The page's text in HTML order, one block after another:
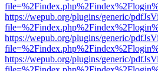
https://wepub.org/plugins/generic/
https://wepub.org/plugins/generic/
https://wepub.org/plugins/generic/